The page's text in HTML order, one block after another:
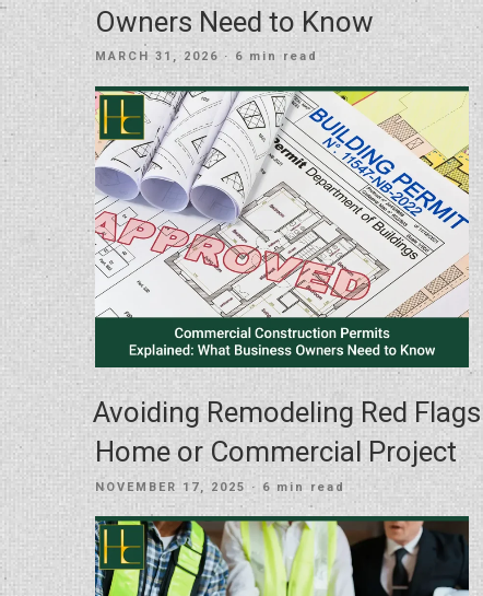
Owners Need to Know
POSTED
MARCH 31, 2026 · 6 min read
Avoiding Remodeling Red
Home or Commercial Project
POSTED
NOVEMBER 17, 2025 · 6 min read